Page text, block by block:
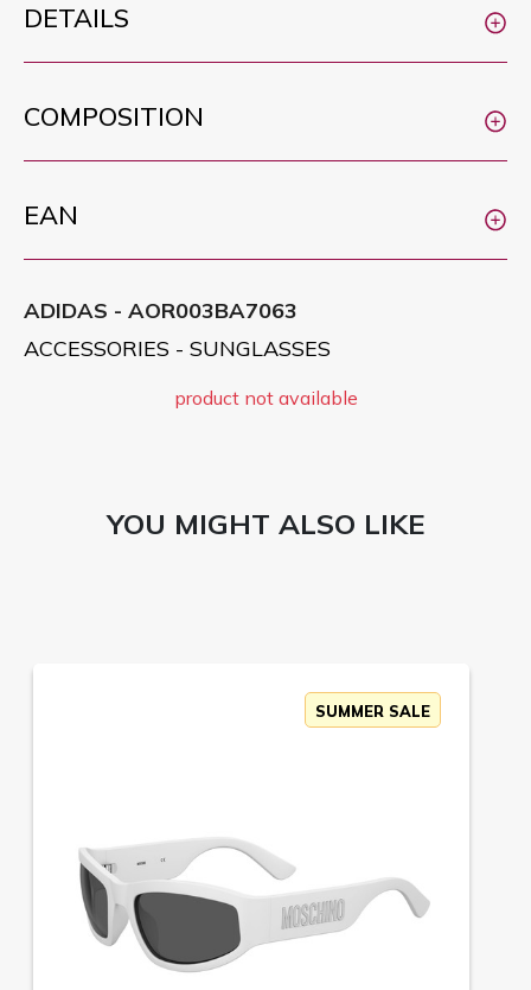
DETAILS
COMPOSITION
EAN
ADIDAS - AOR003BA7063
ACCESSORIES - SUNGLASSES
product not available
YOU MIGHT ALSO LIKE
SUMMER SALE